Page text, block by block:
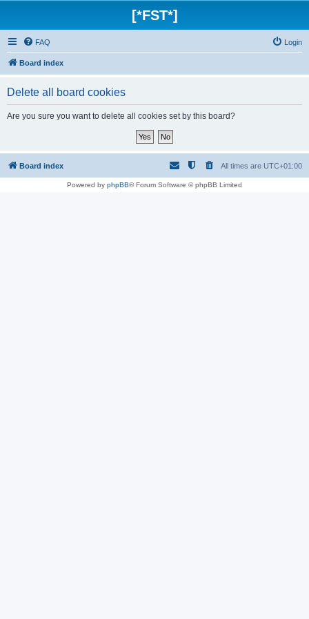
[*FST*]
FAQ Login
Board index
Delete all board cookies
Are you sure you want to delete all cookies set by this board?
Board index All times are UTC+01:00
Powered by phpBB® Forum Software © phpBB Limited